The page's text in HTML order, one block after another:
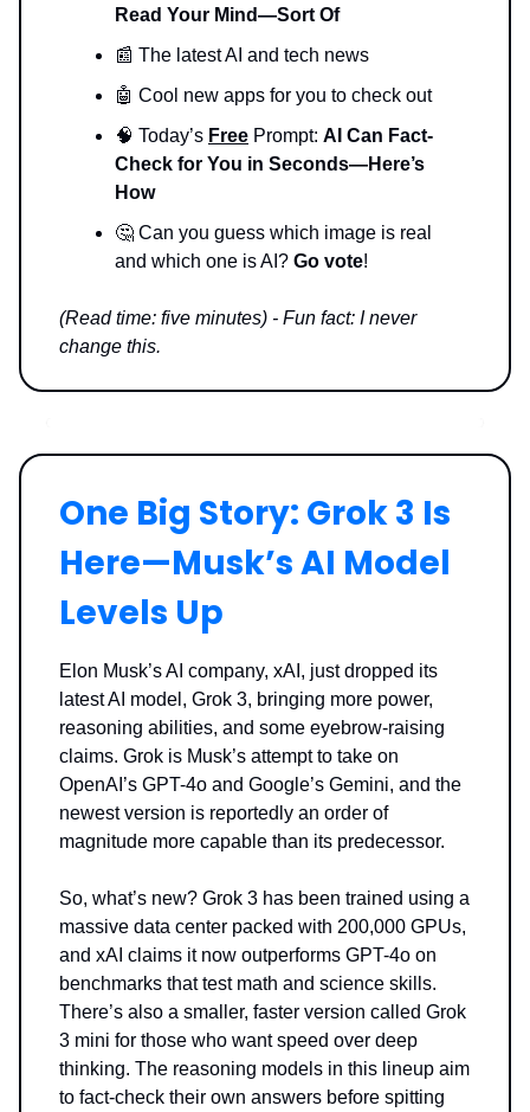
Read Your Mind—Sort Of
📰 The latest AI and tech news
🤖 Cool new apps for you to check out
🧠 Today’s Free Prompt: AI Can Fact-
Check for You in Seconds—Here’s
How
🤔 Can you guess which image is real
and which one is AI? Go vote!
(Read time: five minutes) - Fun fact: I never
change this.
One Big Story: Grok 3 Is
Here—Musk’s AI Model
Levels Up
Elon Musk’s AI company, xAI, just dropped its
latest AI model, Grok 3, bringing more power,
reasoning abilities, and some eyebrow-raising
claims. Grok is Musk’s attempt to take on
OpenAI’s GPT-4o and Google’s Gemini, and the
newest version is reportedly an order of
magnitude more capable than its predecessor.
So, what’s new? Grok 3 has been trained using a
massive data center packed with 200,000 GPUs,
and xAI claims it now outperforms GPT-4o on
benchmarks that test math and science skills.
There’s also a smaller, faster version called Grok
3 mini for those who want speed over deep
thinking. The reasoning models in this lineup aim
to fact-check their own answers before spitting